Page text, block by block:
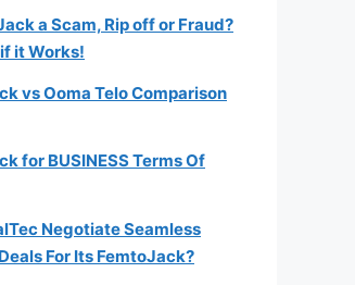
a Scam, Rip off or Fraud?
it Works!
vs Ooma Telo Comparison
for BUSINESS Terms Of
Negotiate Seamless
For Its FemtoJack?